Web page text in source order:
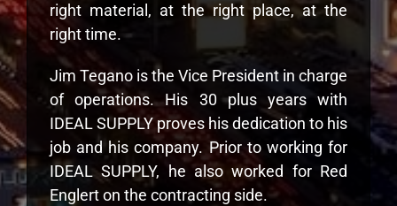
right material, at the right place, at the
right time.
Jim Tegano is the Vice President in charge
of operations. His 30 plus years with
IDEAL SUPPLY proves his dedication to his
job and his company. Prior to working for
IDEAL SUPPLY, he also worked for Red
Englert on the contracting side.